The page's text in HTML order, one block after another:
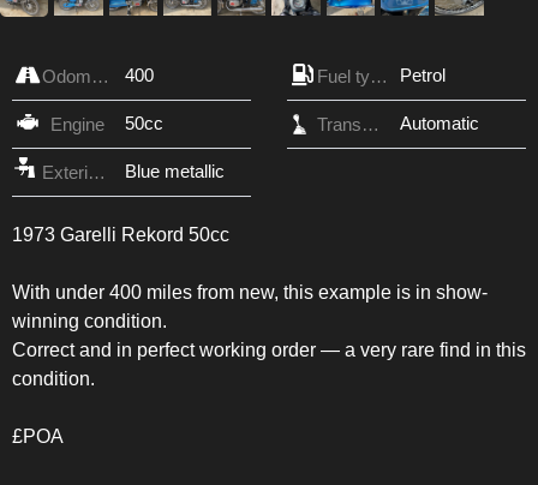
Odometer 400 Fuel type Petrol
Engine 50cc Transmission Automatic
Exterior Color Blue metallic
1973 Garelli Rekord 50cc
With under 400 miles from new, this example is in show-
winning condition.
Correct and in perfect working order — a very rare find in this
condition.
£POA